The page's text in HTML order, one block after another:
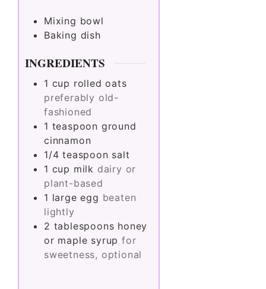
Mixing bowl
Baking dish
INGREDIENTS
1 cup rolled oats
preferably old-
fashioned
1 teaspoon ground
cinnamon
1/4 teaspoon salt
1 cup milk dairy or
plant-based
1 large egg beaten
lightly
2 tablespoons honey
or maple syrup for
sweetness, optional